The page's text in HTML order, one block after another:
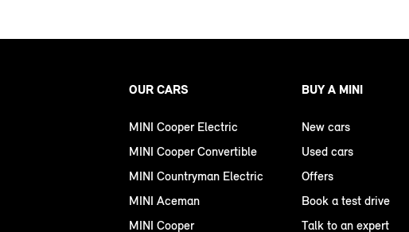
OUR CARS
MINI Cooper Electric
MINI Cooper Convertible
MINI Countryman Electric
MINI Aceman
MINI Cooper
BUY A MINI
New cars
Used cars
Offers
Book a test drive
Talk to an expert